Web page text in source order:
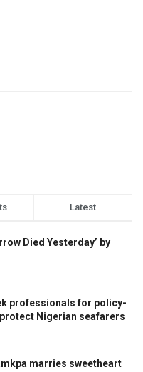
Latest
Died Yesterday’ by
professionals for policy-
Nigerian seafarers
marries sweetheart